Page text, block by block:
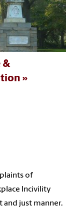
&
of
Incivility
and just manner.